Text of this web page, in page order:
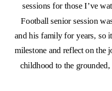
sessions for those I’ve
Football senior session
and his family for years, so
milestone and reflect on the
childhood to the